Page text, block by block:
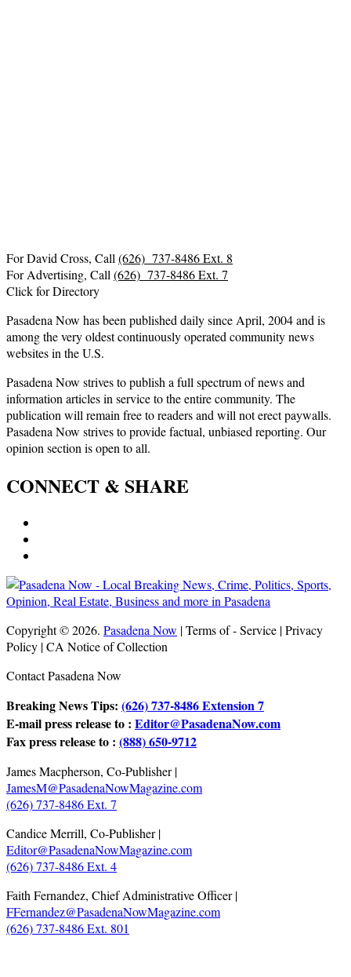
For David Cross, Call (626) 737-8486 Ext. 8
For Advertising, Call (626) 737-8486 Ext. 7
Click for Directory
Pasadena Now has been published daily since April, 2004 and is
among the very oldest continuously operated community news
websites in the U.S.
Pasadena Now strives to publish a full spectrum of news and
information articles in service to the entire community. The
publication will remain free to readers and will not erect paywalls.
Pasadena Now strives to provide factual, unbiased reporting. Our
opinion section is open to all.
CONNECT & SHARE
Copyright © 2026. Pasadena Now | Terms of - Service | Privacy
Policy | CA Notice of Collection
Contact Pasadena Now
Breaking News Tips: (626) 737-8486 Extension 7
E-mail press release to : Editor@PasadenaNow.com
Fax press release to : (888) 650-9712
James Macpherson, Co-Publisher |
JamesM@PasadenaNowMagazine.com
(626) 737-8486 Ext. 7
Candice Merrill, Co-Publisher |
Editor@PasadenaNowMagazine.com
(626) 737-8486 Ext. 4
Faith Fernandez, Chief Administrative Officer |
FFernandez@PasadenaNowMagazine.com
(626) 737-8486 Ext. 801